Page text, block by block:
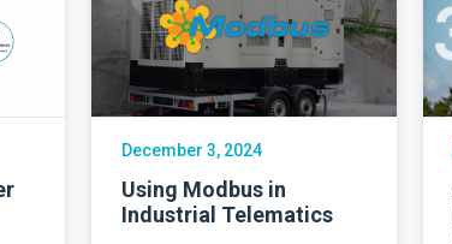
December 3, 2024
Using Modbus in
Industrial Telematics